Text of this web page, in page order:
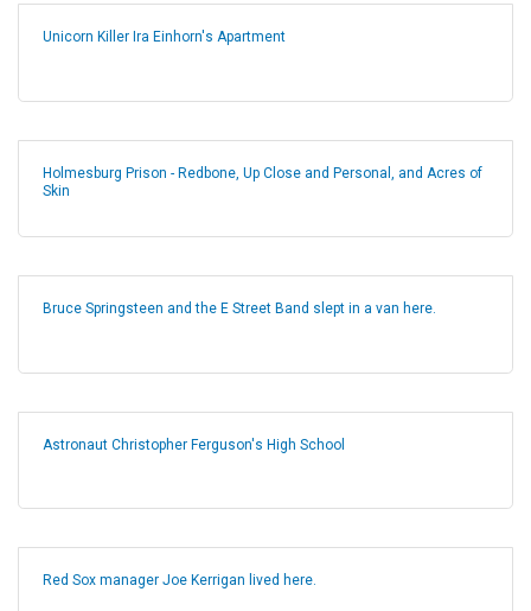
Unicorn Killer Ira Einhorn's Apartment
Holmesburg Prison - Redbone, Up Close and Personal, and Acres of
Skin
Bruce Springsteen and the E Street Band slept in a van here.
Astronaut Christopher Ferguson's High School
Red Sox manager Joe Kerrigan lived here.